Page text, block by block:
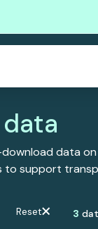
data
support
Reset 3